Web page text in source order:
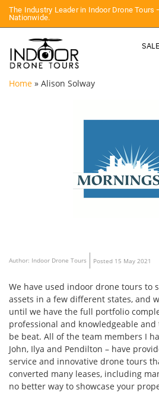
The Industry Leader in Indoor Drone Tours
Nationwide.
Home » Alison Solway
Author: Indoor Drone Tours Posted 15 May 2021
We have used indoor drone tours to
assets in a few different states, and
until we have the full portfolio
professional and knowledgeable and
be beat. All of the team members I
John, Ilya and Pendilton – have
service and innovative drone tours
converted many leases, including
no better way to showcase your